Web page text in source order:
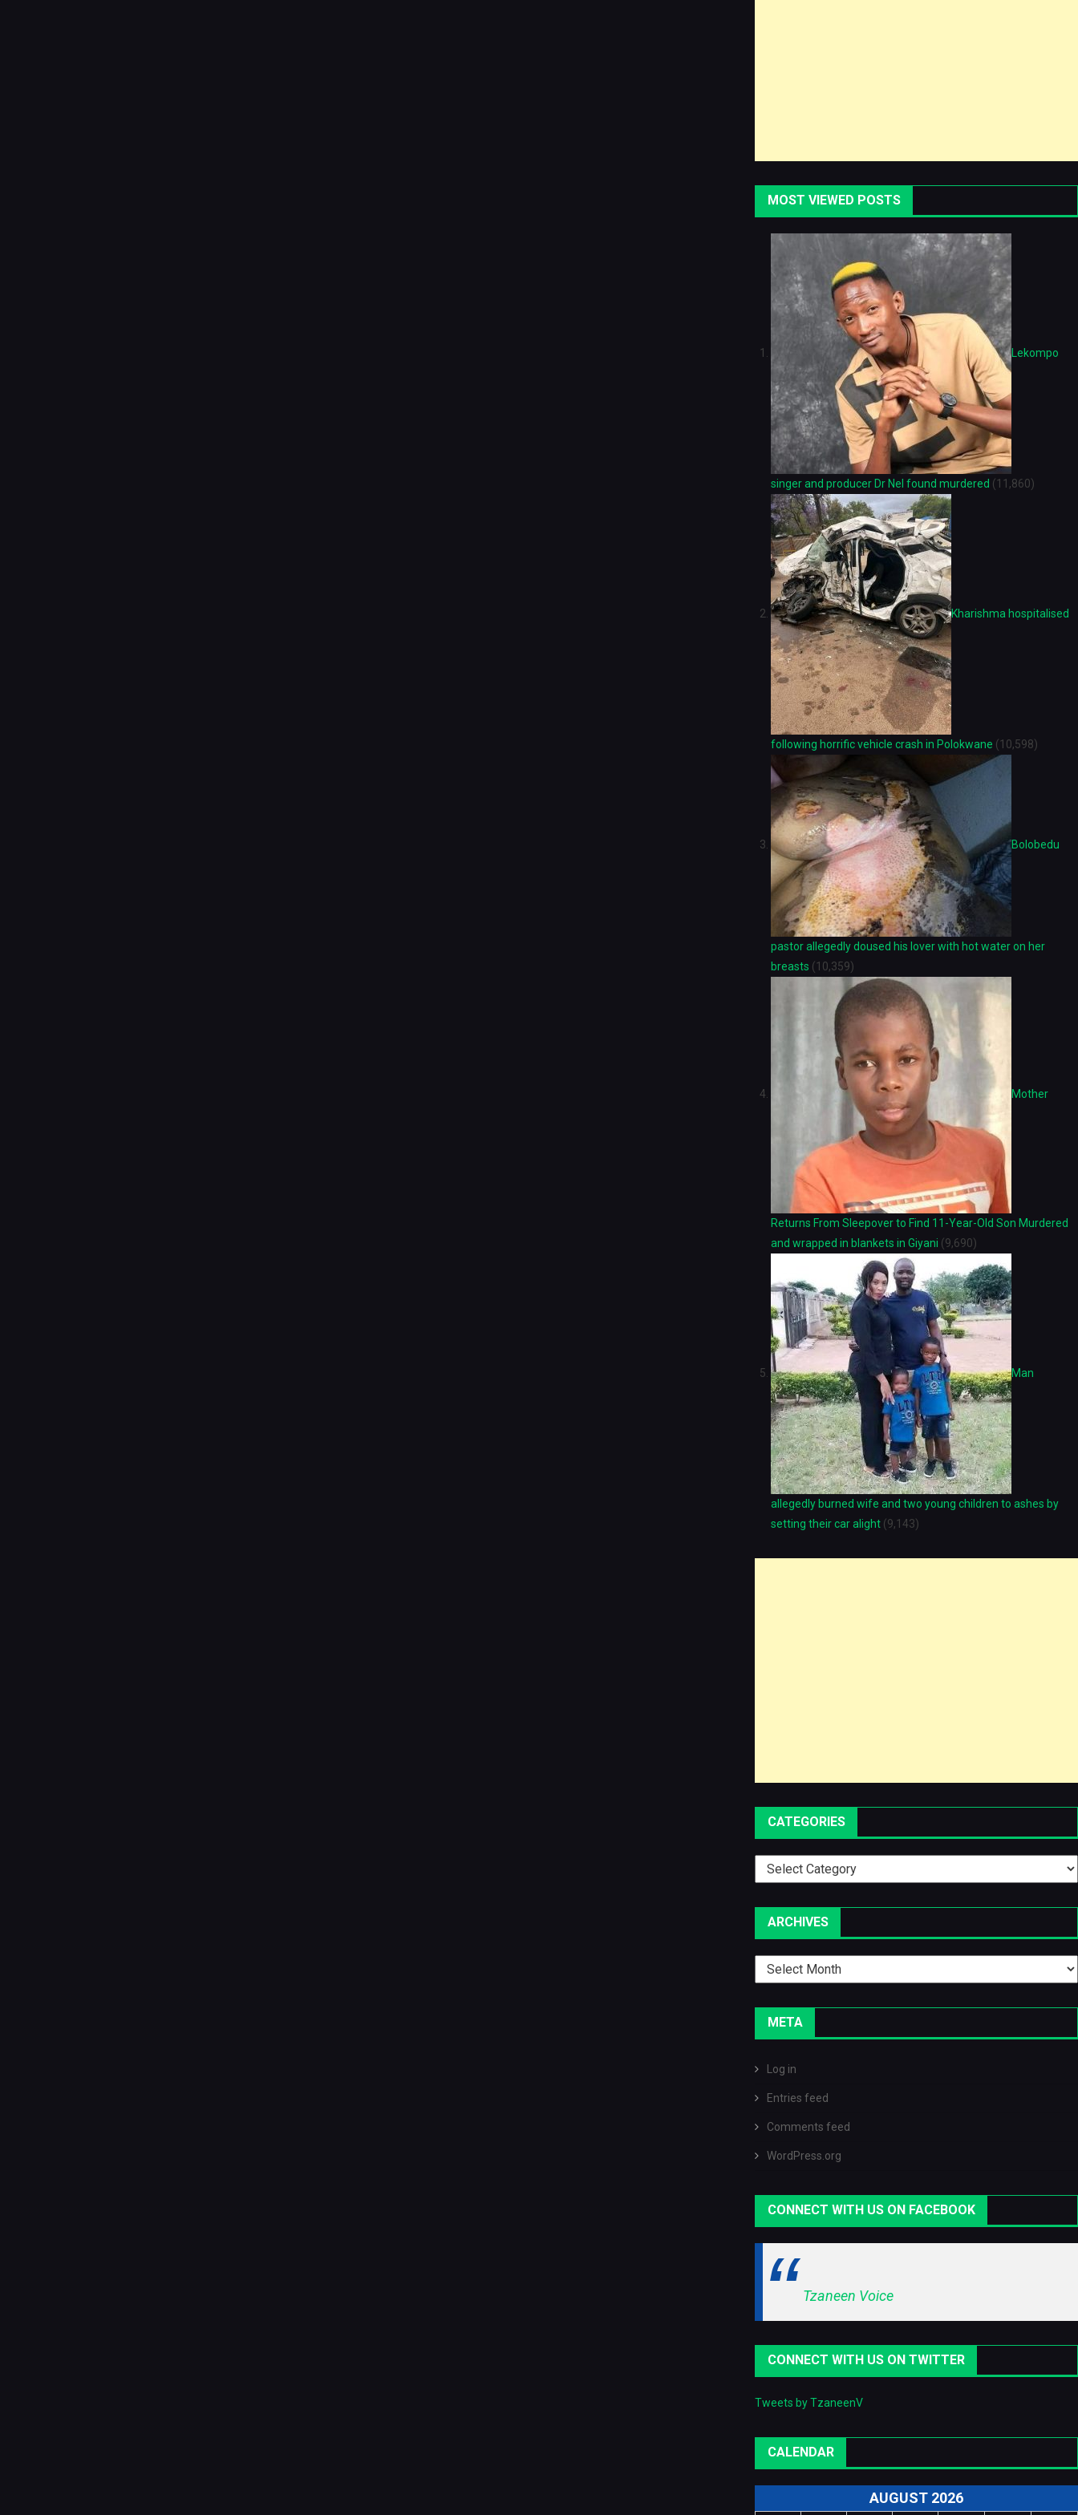
MOST VIEWED POSTS
Lekompo
singer and producer Dr Nel found murdered (11,860)
Kharishma hospitalised
following horrific vehicle crash in Polokwane (10,598)
Bolobedu
pastor allegedly doused his lover with hot water on her
breasts (10,359)
Mother
Returns From Sleepover to Find 11-Year-Old Son Murdered
and wrapped in blankets in Giyani (9,690)
Man
allegedly burned wife and two young children to ashes by
setting their car alight (9,143)
CATEGORIES
Categories
ARCHIVES
Archives
META
Log in
Entries feed
Comments feed
WordPress.org
CONNECT WITH US ON FACEBOOK
Tzaneen Voice
CONNECT WITH US ON TWITTER
Tweets by TzaneenV
CALENDAR
AUGUST 2026